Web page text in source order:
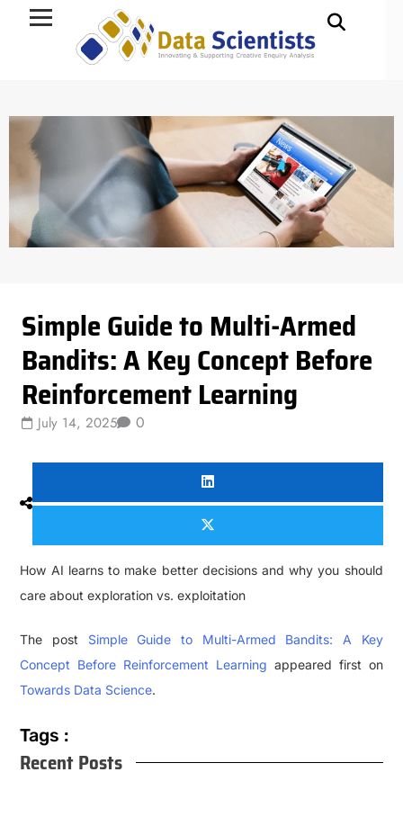
Simple Guide to Multi-Armed
Bandits: A Key Concept Before
Reinforcement Learning
July 14, 2025 0
How AI learns to make better decisions and why you should
care about exploration vs. exploitation
The post Simple Guide to Multi-Armed Bandits: A Key
Concept Before Reinforcement Learning appeared first on
Towards Data Science.
Tags :
Recent Posts